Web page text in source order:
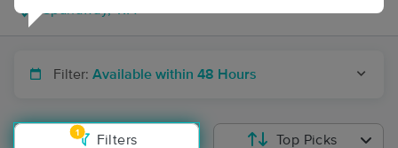
Filter: Available within 48 Hours
1
Filters Top Picks